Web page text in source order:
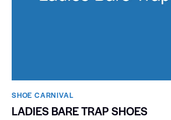
SHOE CARNIVAL​
LADIES BARE TRAP SHOES